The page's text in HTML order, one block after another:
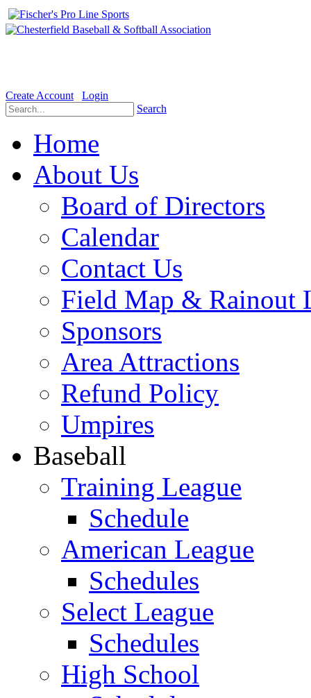
Create Account
Login
Search
Home
About Us
Board of Directors
Calendar
Contact Us
Field Map & Rainout
Sponsors
Area Attractions
Refund Policy
Umpires
Baseball
Training League
Schedule
American League
Schedules
Select League
Schedules
High School